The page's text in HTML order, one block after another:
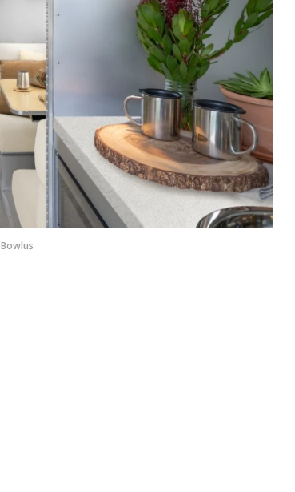
Bowlus